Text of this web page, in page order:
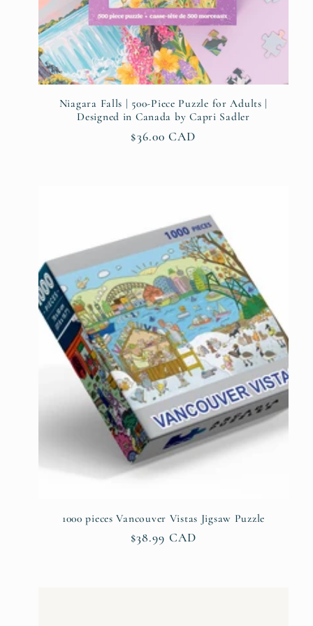
:
Niagara Falls | 500-Piece Puzzle for Adults |
Designed in Canada by Capri Sadler
Regular
$36.00 CAD
1000 pieces Vancouver Vistas Jigsaw Puzzle
Regular
$38.99 CAD